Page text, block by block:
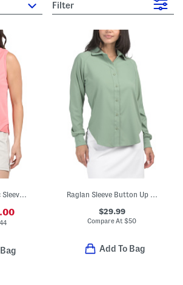
Filter
Butter Soft Classic Sleeveless Cropped Polo
44
Raglan Sleeve Button Up Top
$29.99
Compare At$50
Add To Bag